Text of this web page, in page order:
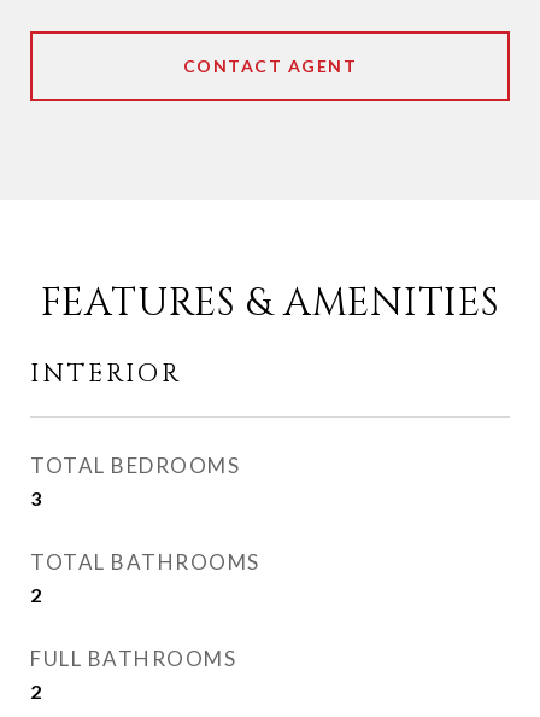
CONTACT AGENT
FEATURES & AMENITIES
INTERIOR
TOTAL BEDROOMS
3
TOTAL BATHROOMS
2
FULL BATHROOMS
2